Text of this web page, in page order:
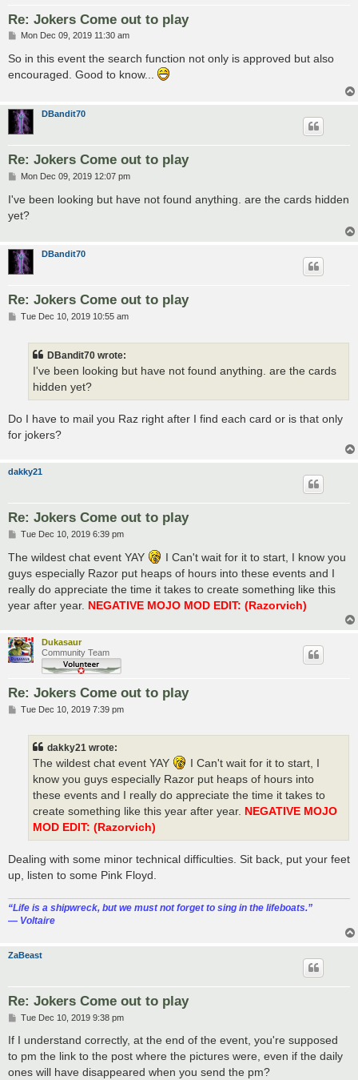
Re: Jokers Come out to play
P
s
Mon Dec 09, 2019 11:30 am
So in this event the search function not only is approved but also
encouraged. Good to know...
DBandit70
Re: Jokers Come out to play
P
s
t
Mon Dec 09, 2019 12:07 pm
I've been looking but have not found anything. are the cards hidden
yet?
DBandit70
Re: Jokers Come out to play
PTue Dec 10, 2019 10:55 am
DBandit70 wrote:
I've been looking but have not found anything. are the cards
hidden yet?
Do I have to mail you Raz right after I find each card or is that only
for jokers?
dakky21
Re: Jokers Come out to play
P
s
t
Tue Dec 10, 2019 6:39 pm
The wildest chat event YAY
I Can't wait for it to start, I know you
guys especially Razor put heaps of hours into these events and I
really do appreciate the time it takes to create something like this
year after year. NEGATIVE MOJO MOD EDIT: (Razorvich)
Dukasaur
Community Team
Re: Jokers Come out to play
PTue Dec 10, 2019 7:39 pm
dakky21 wrote:
The wildest chat event YAY
I Can't wait for it to start, I
know you guys especially Razor put heaps of hours into
these events and I really do appreciate the time it takes to
create something like this year after year. NEGATIVE MOJO
MOD EDIT: (Razorvich)
Dealing with some minor technical difficulties. Sit back, put your feet
up, listen to some Pink Floyd.
“‎Life is a shipwreck, but we must not forget to sing in the lifeboats.”
― Voltaire
ZaBeast
Re: Jokers Come out to play
P
s
Tue Dec 10, 2019 9:38 pm
If I understand correctly, at the end of the event, you're supposed
to pm the link to the post where the pictures were, even if the daily
ones will have disappeared when you send the pm?